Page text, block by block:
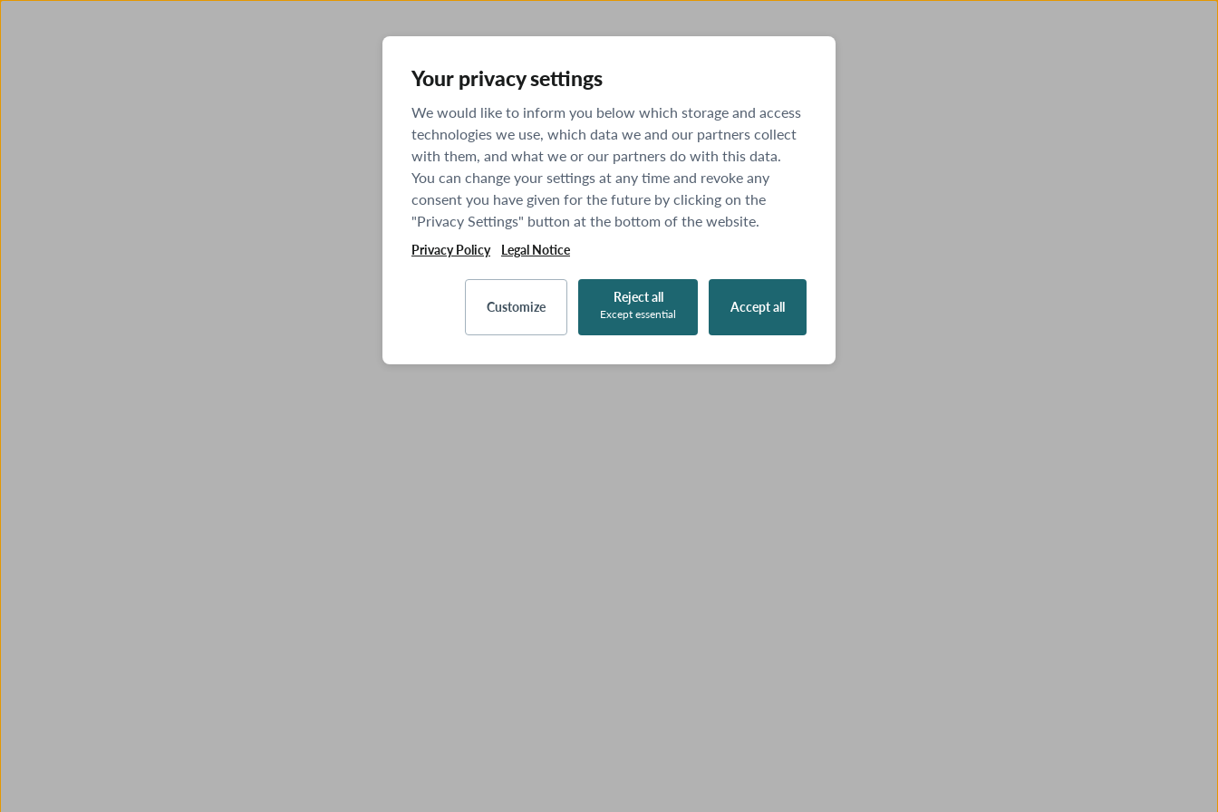
Your privacy settings
We would like to inform you below which storage and access
technologies we use, which data we and our partners collect
with them, and what we or our partners do with this data.
You can change your settings at any time and revoke any
consent you have given for the future by clicking on the
"Privacy Settings" button at the bottom of the website.
Privacy Policy Legal Notice
Customize
Reject all
Except essential Accept all